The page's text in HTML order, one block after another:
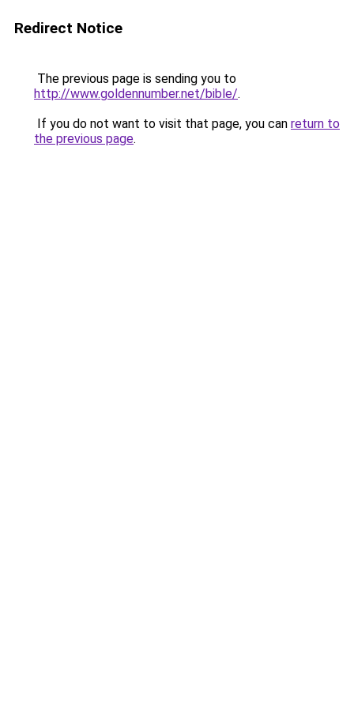
Redirect Notice
The previous page is sending you to
http://www.goldennumber.net/bible/.
If you do not want to visit that page, you can return to
the previous page.